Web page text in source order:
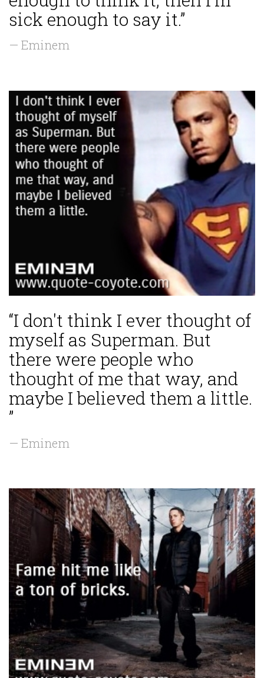
sick enough to say it.”
— Eminem
“I don't think I ever thought of
myself as Superman. But
there were people who
thought of me that way, and
maybe I believed them a little.
”
— Eminem